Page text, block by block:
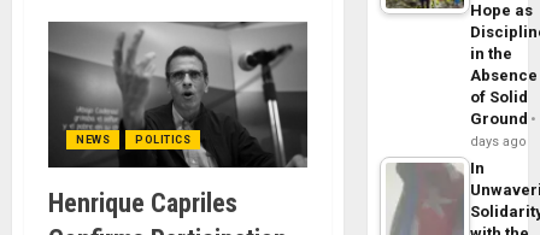
NEWS POLITICS
Henrique Capriles
Hope as
in the
Absence
of Solid
Ground
days ago
In